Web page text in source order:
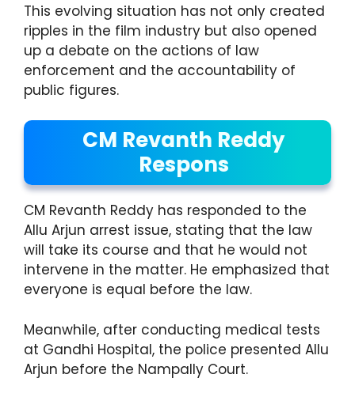
This evolving situation has not only created
ripples in the film industry but also opened
up a debate on the actions of law
enforcement and the accountability of
public figures.
CM Revanth Reddy
Respons
CM Revanth Reddy has responded to the
Allu Arjun arrest issue, stating that the law
will take its course and that he would not
intervene in the matter. He emphasized that
everyone is equal before the law.
Meanwhile, after conducting medical tests
at Gandhi Hospital, the police presented Allu
Arjun before the Nampally Court.